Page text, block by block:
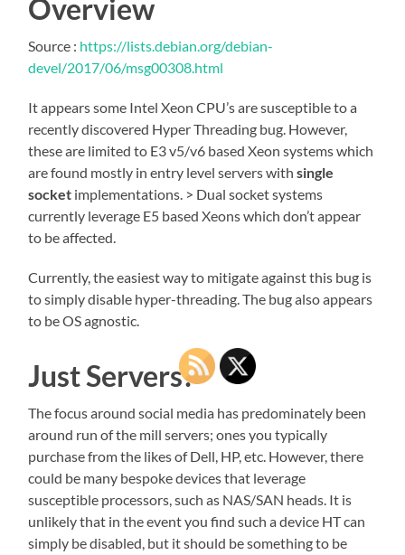
Overview
Source : https://lists.debian.org/debian-
devel/2017/06/msg00308.html
It appears some Intel Xeon CPU’s are susceptible to a
recently discovered Hyper Threading bug. However,
these are limited to E3 v5/v6 based Xeon systems which
are found mostly in entry level servers withsingle
socket implementations. > Dual socket systems
currently leverage E5 based Xeons which don’t appear
to be affected.
Currently, the easiest way to mitigate against this bug is
to simply disable hyper-threading. The bug also appears
to be OS agnostic.
Just Servers?
The focus around social media has predominately been
around run of the mill servers; ones you typically
purchase from the likes of Dell, HP, etc. However, there
could be many bespoke devices that leverage
susceptible processors, such as NAS/SAN heads. It is
unlikely that in the event you find such a device HT can
simply be disabled, but it should be something to be